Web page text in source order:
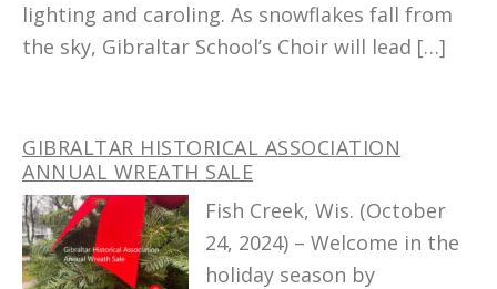
lighting and caroling. As snowflakes fall from
the sky, Gibraltar School’s Choir will lead […]
GIBRALTAR HISTORICAL ASSOCIATION
ANNUAL WREATH SALE
Fish Creek, Wis. (October
24, 2024) – Welcome in the
holiday season by